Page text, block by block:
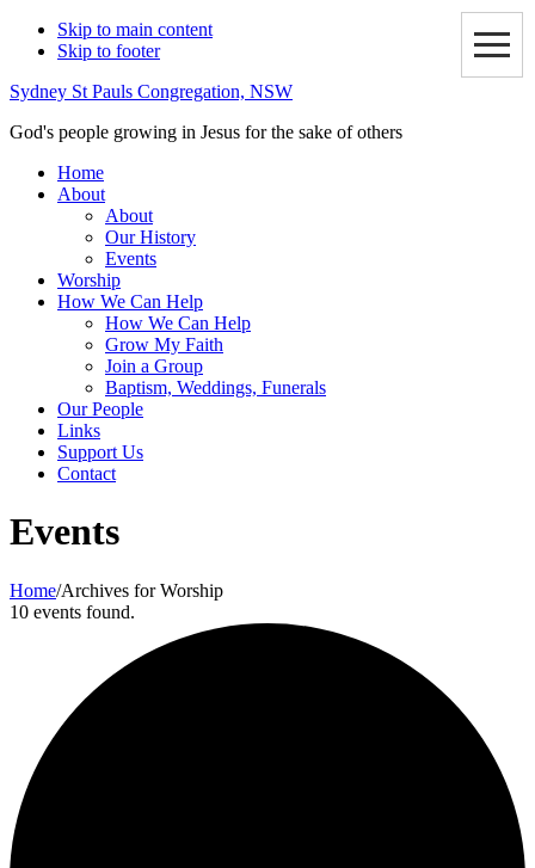
Skip to main content
Skip to footer
Sydney St Pauls Congregation, NSW
God's people growing in Jesus for the sake of others
Home
About
About
Our History
Events
Worship
How We Can Help
How We Can Help
Grow My Faith
Join a Group
Baptism, Weddings, Funerals
Our People
Links
Support Us
Contact
Events
Home/Archives for Worship
10 events found.